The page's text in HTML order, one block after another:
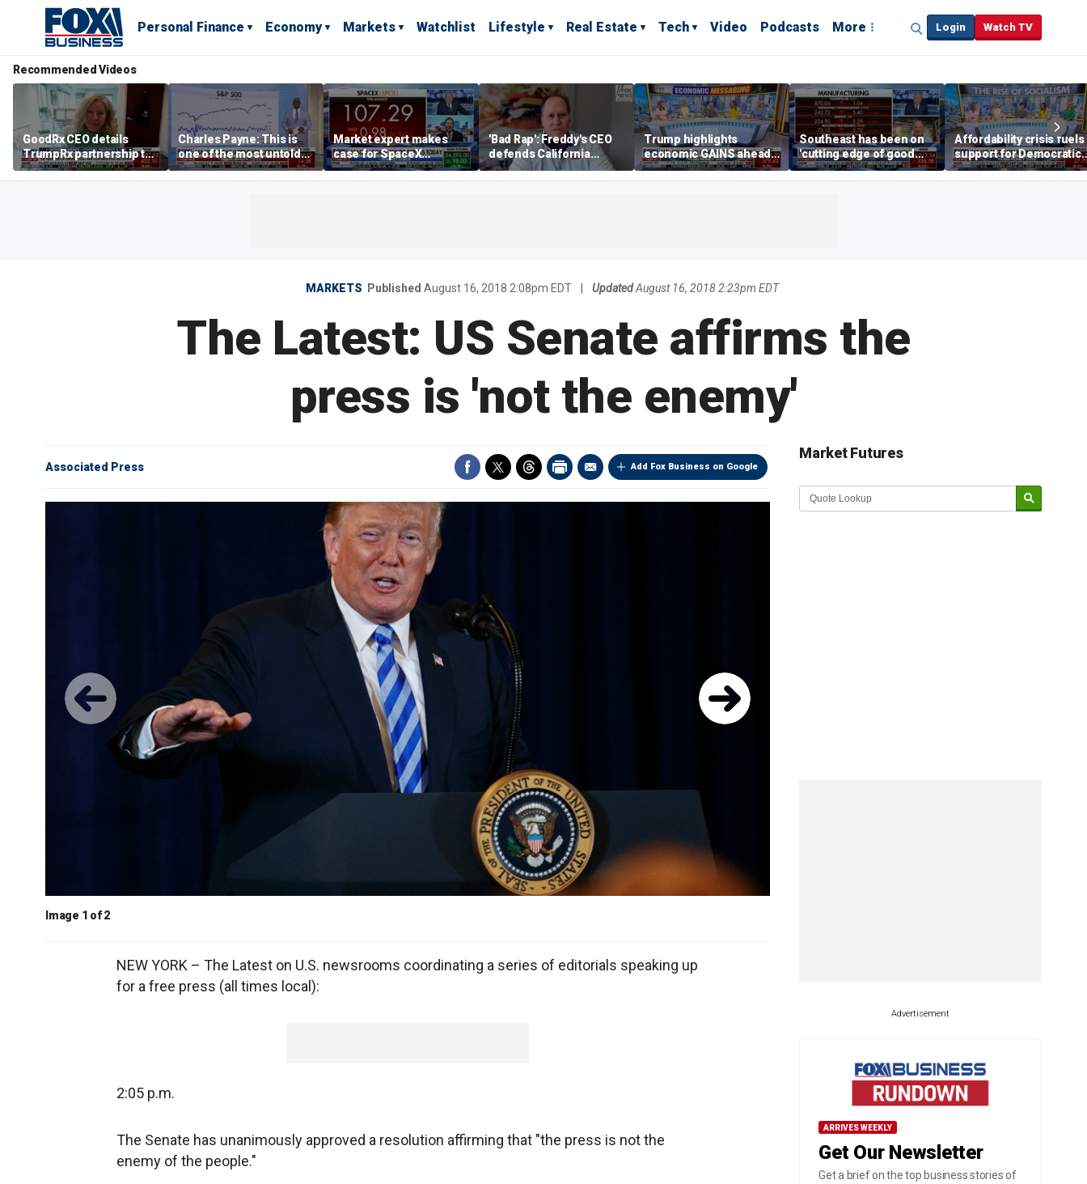
Personal Finance Economy Markets Watchlist Lifestyle Real Estate Tech Video Podcasts More Login Watch TV
Recommended Videos
GoodRx CEO details
TrumpRx partnership to
lower prescription drug
costs
Charles Payne: This is
one of the most untold
stories of 2026
Market expert makes
case for SpaceX
investment despite
volatility
'Bad Rap': Freddy's CEO
defends California
business climate as
rivals retreat
Trump highlights
economic GAINS ahead
of midterms
Southeast has been on
'cutting edge of good
growth,' CEO says on
manufacturing surge
Affordability crisis fuels
support for Democratic
Socialists of America
MARKETS Published August 16, 2018 2:08pm EDT UpdatedAugust 16, 2018 2:23pm EDT
The Latest: US Senate affirms the
press is 'not the enemy'
Add Fox Business on Google
Associated Press
Image 1 of 2
NEW YORK – The Latest on U.S. newsrooms coordinating a series of editorials speaking up
for a free press (all times local):
2:05 p.m.
The Senate has unanimously approved a resolution affirming that "the press is not the
enemy of the people."
Market Futures
Market Update sponsored by
Advertisement
ARRIVES WEEKLY
Get Our Newsletter
Get a brief on the top business stories of